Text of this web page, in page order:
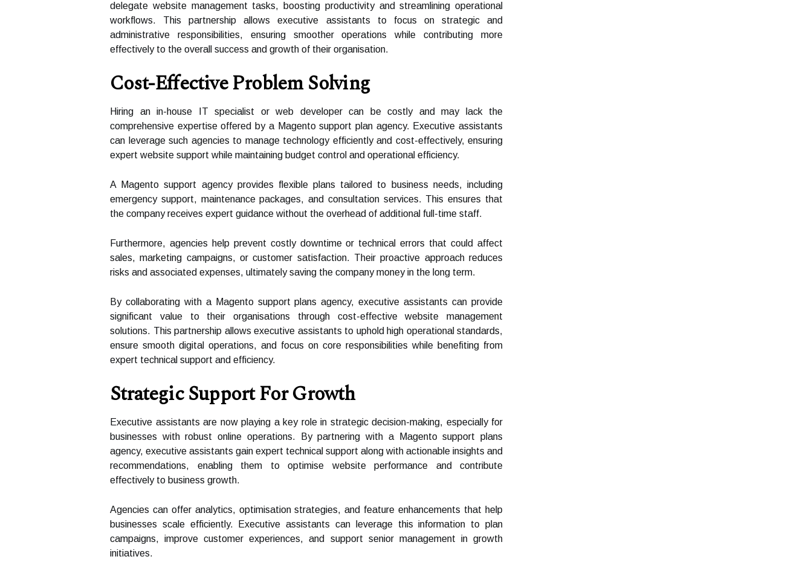
delegate website management tasks, boosting productivity and streamlining operational
workflows. This partnership allows executive assistants to focus on strategic and
administrative responsibilities, ensuring smoother operations while contributing more
effectively to the overall success and growth of their organisation.
Cost-Effective Problem Solving
Hiring an in-house IT specialist or web developer can be costly and may lack the
comprehensive expertise offered by a Magento support plan agency. Executive assistants
can leverage such agencies to manage technology efficiently and cost-effectively, ensuring
expert website support while maintaining budget control and operational efficiency.
A Magento support agency provides flexible plans tailored to business needs, including
emergency support, maintenance packages, and consultation services. This ensures that
the company receives expert guidance without the overhead of additional full-time staff.
Furthermore, agencies help prevent costly downtime or technical errors that could affect
sales, marketing campaigns, or customer satisfaction. Their proactive approach reduces
risks and associated expenses, ultimately saving the company money in the long term.
By collaborating with a Magento support plans agency, executive assistants can provide
significant value to their organisations through cost-effective website management
solutions. This partnership allows executive assistants to uphold high operational standards,
ensure smooth digital operations, and focus on core responsibilities while benefiting from
expert technical support and efficiency.
Strategic Support For Growth
Executive assistants are now playing a key role in strategic decision-making, especially for
businesses with robust online operations. By partnering with a Magento support plans
agency, executive assistants gain expert technical support along with actionable insights and
recommendations, enabling them to optimise website performance and contribute
effectively to business growth.
Agencies can offer analytics, optimisation strategies, and feature enhancements that help
businesses scale efficiently. Executive assistants can leverage this information to plan
campaigns, improve customer experiences, and support senior management in growth
initiatives.